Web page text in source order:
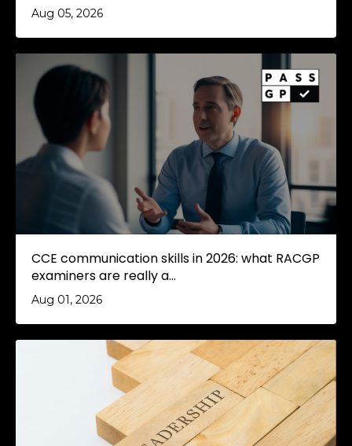
Aug 05, 2026
CCE communication skills in 2026: what RACGP
examiners are really a...
Aug 01, 2026